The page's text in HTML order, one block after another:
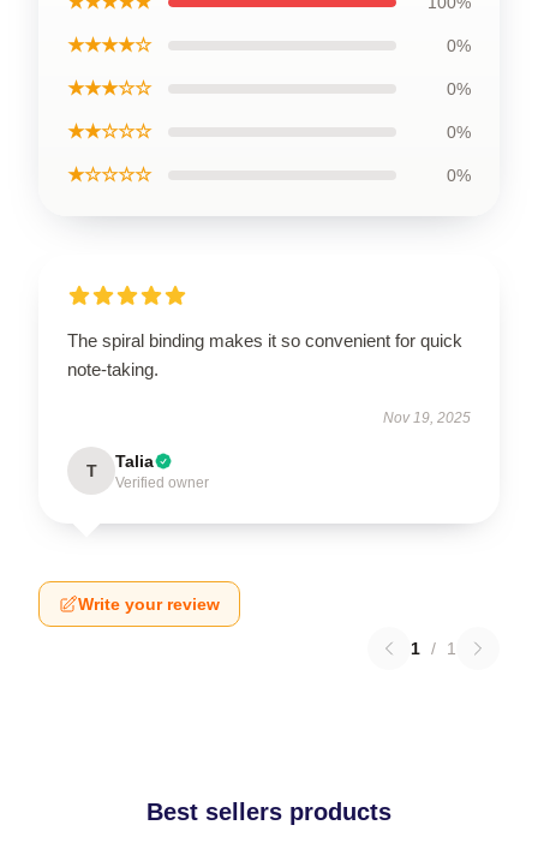
★★★★☆ 0%
★★★☆☆ 0%
★★☆☆☆ 0%
★☆☆☆☆ 0%
The spiral binding makes it so convenient for quick
note-taking.
Nov 19, 2025
T Talia
Verified owner
Write your review
1 / 1
Best sellers products